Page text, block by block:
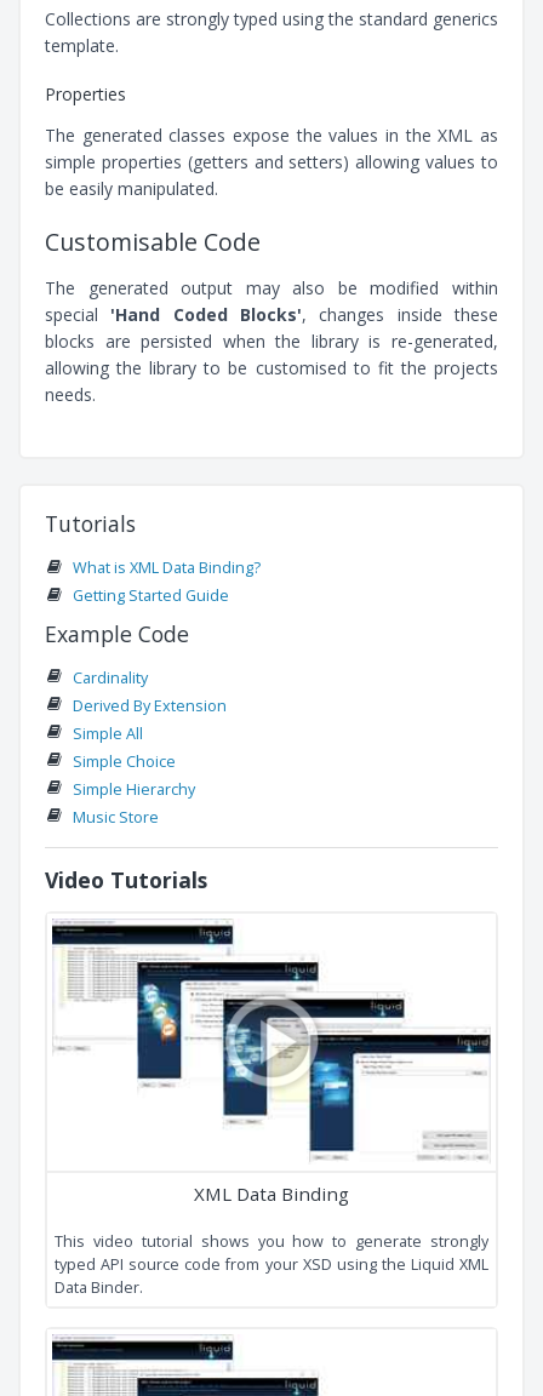
Collections are strongly typed using the standard generics
template.
Properties
The generated classes expose the values in the XML as
simple properties (getters and setters) allowing values to
be easily manipulated.
Customisable Code
The generated output may also be modified within
special 'Hand Coded Blocks', changes inside these
blocks are persisted when the library is re-generated,
allowing the library to be customised to fit the projects
needs.
Tutorials
Getting Started Guide
Example Code
Cardinality
Derived By Extension
Simple All
Video Tutorials